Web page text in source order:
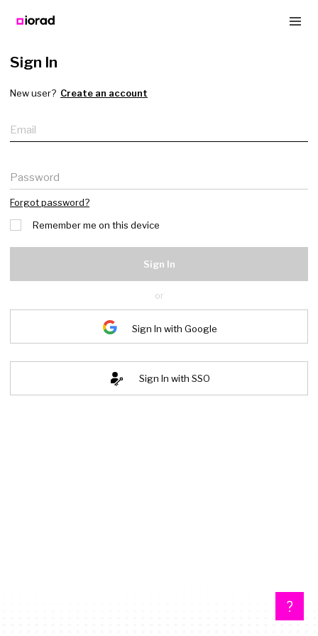
Sign In
New user? Create an account
Email
Password
Forgot password?
Remember me on this device
Sign In
or
Sign In with Google
Sign In with SSO